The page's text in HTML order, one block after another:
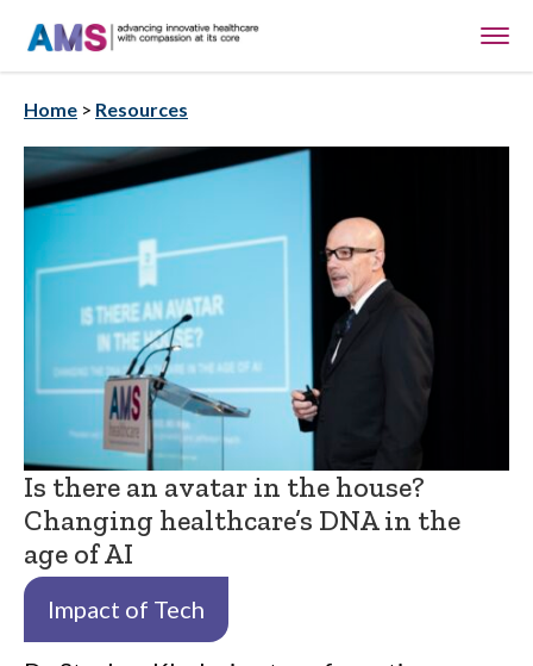
Home > Resources
Is there an avatar in the house?
Changing healthcare’s DNA in the
age of AI
Impact of Tech